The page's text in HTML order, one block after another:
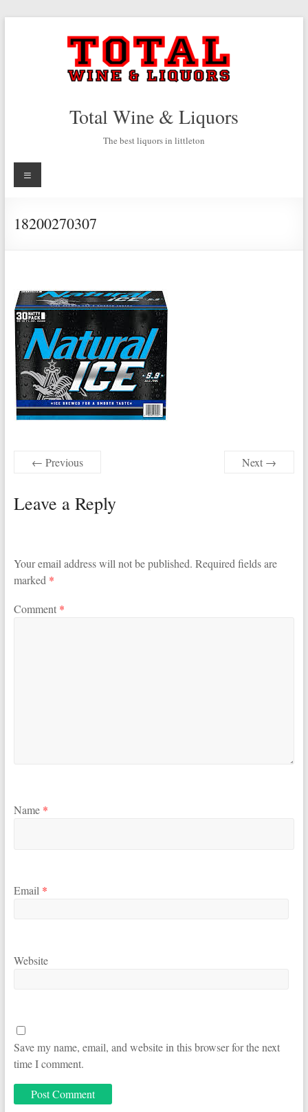
Total Wine & Liquors
The best liquors in littleton
Menu
18200270307
← Previous Next →
Leave a Reply
Your email address will not be published. Required fields are
marked *
Comment *
Name *
Email *
Website
Save my name, email, and website in this browser for the next
time I comment.